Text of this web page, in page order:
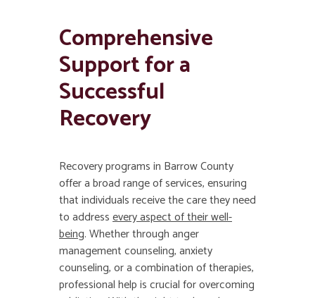
Comprehensive
Support for a
Successful
Recovery
Recovery programs in Barrow County
offer a broad range of services, ensuring
that individuals receive the care they need
to addressevery aspect of their well-
being. Whether through anger
management counseling, anxiety
counseling, or a combination of therapies,
professional help is crucial for overcoming